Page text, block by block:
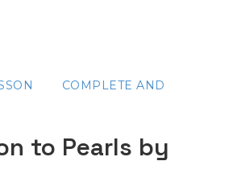
COMPLETE AND
to Pearls by